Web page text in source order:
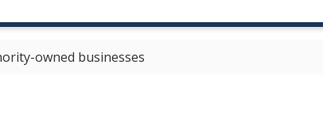
owned businesses